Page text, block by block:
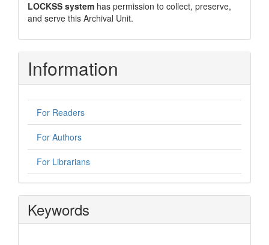
LOCKSS system has permission to collect, preserve,
and serve this Archival Unit.
Information
For Readers
For Authors
For Librarians
Keywords